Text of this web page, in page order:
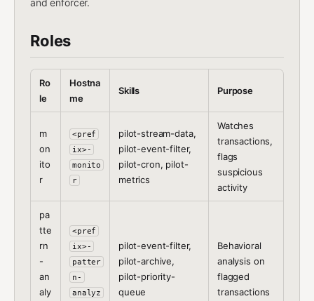
and enforcer.
Roles
Ro
le
Hostna
me
Skills Purpose
m
on
ito
r
<pref
ix>-
monito
r
pilot-stream-data,
pilot-event-filter,
pilot-cron, pilot-
metrics
Watches
transactions,
flags
suspicious
activity
pa
tte
rn
-
an
aly
<pref
ix>-
patter
n-
analyz
pilot-event-filter,
pilot-archive,
pilot-priority-
queue
Behavioral
analysis on
flagged
transactions